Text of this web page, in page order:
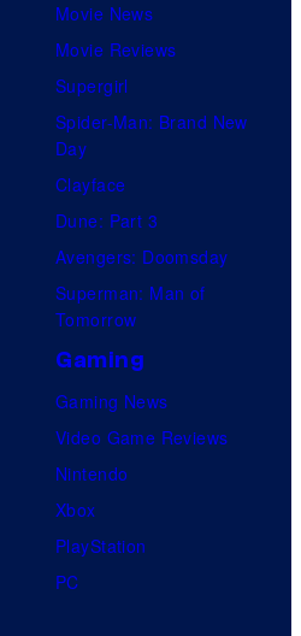
Movie News
Movie Reviews
Supergirl
Spider-Man: Brand New
Day
Clayface
Dune: Part 3
Avengers: Doomsday
Superman: Man of
Tomorrow
Gaming
Gaming News
Video Game Reviews
Nintendo
Xbox
PlayStation
PC